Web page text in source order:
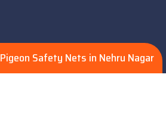
Pigeon Safety Nets in Nehru Nagar